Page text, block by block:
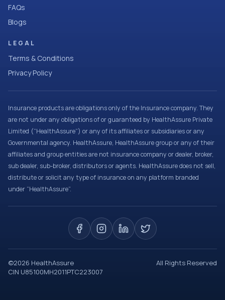
FAQs
Blogs
LEGAL
Terms & Conditions
Privacy Policy
Insurance products are obligations only of the Insurance company. They
are not under any obligations of or guaranteed by HealthAssure Private
Limited (“HealthAssure”) or any of its affiliates or subsidiaries or any
Governmental agency. HealthAssure, HealthAssure group or any of their
affiliates and group entities are not insurance company or dealer, broker,
sub dealer, sub-broker, distributors or agents. HealthAssure does not sell,
distribute or solicit any type of insurance on any platform branded
under “HealthAssure”.
©2026 HealthAssure
All Rights Reserved
CIN U85100MH2011PTC223007